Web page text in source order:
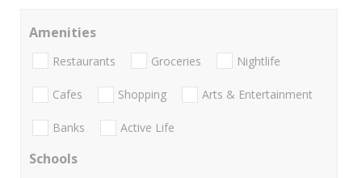
Amenities
Restaurants Groceries Nightlife
Cafes Shopping Arts & Entertainment
Banks Active Life
Schools